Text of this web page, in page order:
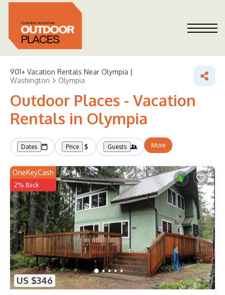
901+ Vacation Rentals Near Olympia |
Washington
Olympia
Outdoor Places - Vacation
Rentals in Olympia
Dates Price Guests More
US $346
OneKeyCash
2% Back